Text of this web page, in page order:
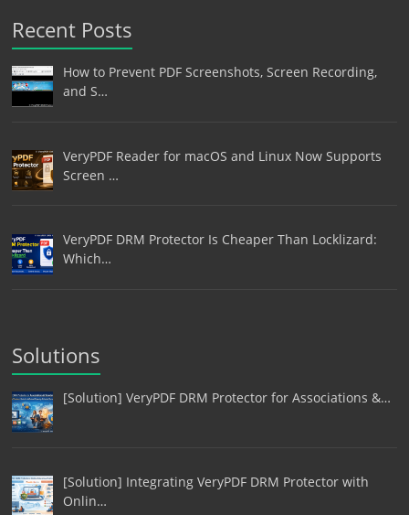
Recent Posts
How to Prevent PDF Screenshots, Screen Recording,
and S…
VeryPDF Reader for macOS and Linux Now Supports
Screen …
VeryPDF DRM Protector Is Cheaper Than Locklizard:
Which…
Solutions
[Solution] VeryPDF DRM Protector for Associations &…
[Solution] Integrating VeryPDF DRM Protector with
Onlin…